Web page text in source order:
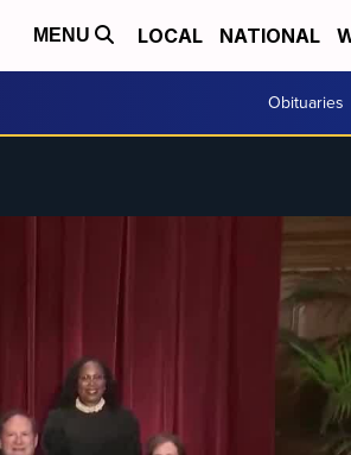
MENU LOCAL NATIONAL
Obituaries